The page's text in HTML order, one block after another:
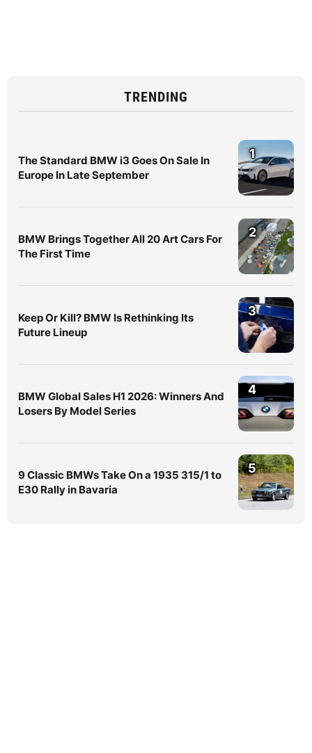
TRENDING
The Standard BMW i3 Goes On Sale In
Europe In Late September
1
BMW Brings Together All 20 Art Cars For
The First Time
2
Keep Or Kill? BMW Is Rethinking Its
Future Lineup
3
BMW Global Sales H1 2026: Winners And
Losers By Model Series
4
9 Classic BMWs Take On a 1935 315/1 to
E30 Rally in Bavaria
5